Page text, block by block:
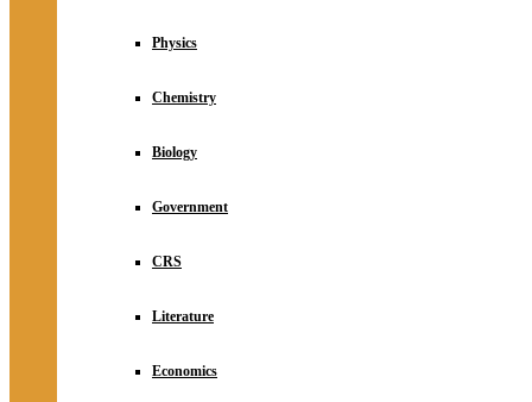
Physics
Chemistry
Biology
Government
CRS
Literature
Economics